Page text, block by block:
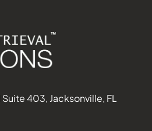
403, Jacksonville, FL